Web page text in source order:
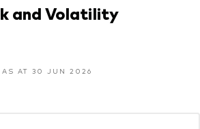
and Volatility
AS AT 30 JUN 2026